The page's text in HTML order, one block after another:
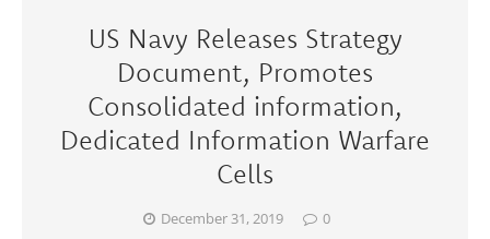
US Navy Releases Strategy
Document, Promotes
Consolidated information,
Dedicated Information Warfare
Cells
December 31, 2019 0